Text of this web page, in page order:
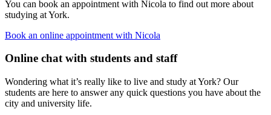
You can book an appointment with Nicola to find out more about
studying at York.
Book an online appointment with Nicola
Online chat with students and staff
Wondering what it’s really like to live and study at York? Our
students are here to answer any quick questions you have about the
city and university life.